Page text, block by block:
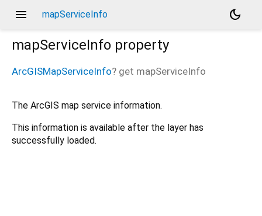
menu mapServiceInfo
dark_mode
mapServiceInfo property
ArcGISMapServiceInfo? get mapServiceInfo
The ArcGIS map service information.
This information is available after the layer has
successfully loaded.